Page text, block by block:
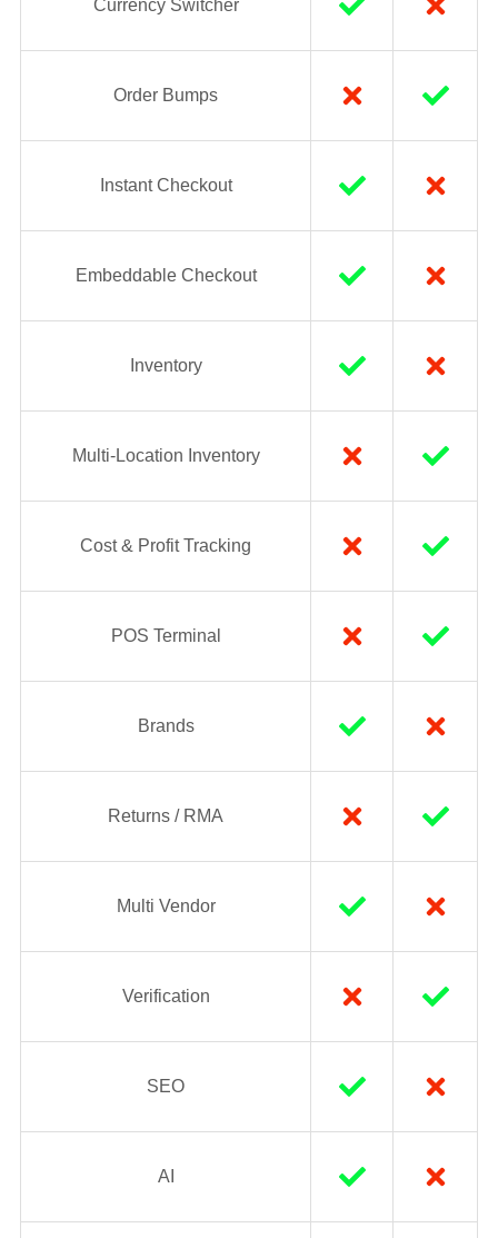
Currency Switcher
Order Bumps
Instant Checkout
Embeddable Checkout
Inventory
Multi-Location Inventory
Cost & Profit Tracking
POS Terminal
Brands
Returns / RMA
Multi Vendor
Verification
SEO
AI